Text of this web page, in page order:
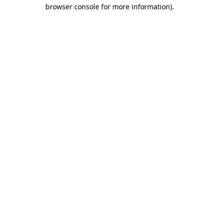
browser console for more information).